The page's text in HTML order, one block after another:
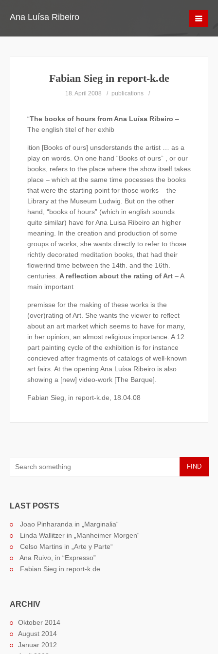
Ana Luísa Ribeiro
Fabian Sieg in report-k.de
18. April 2008 publications
“The books of hours from Ana Luísa Ribeiro –
The english titel of her exhib
ition [Books of ours] unsderstands the artist … as a
play on words. On one hand “Books of ours” , or our
books, refers to the place where the show itself takes
place – which at the same time pocesses the books
that were the starting point for those works – the
Library at the Museum Ludwig. But on the other
hand, “books of hours” (which in english sounds
quite similar) have for Ana Luisa Ribeiro an higher
meaning. In the creation and production of some
groups of works, she wants directly to refer to those
richtly decorated meditation books, that had their
flowerind time between the 14th. and the 16th.
centuries. A reflection about the rating of Art – A
main important
premisse for the making of these works is the
(over)rating of Art. She wants the viewer to reflect
about an art market which seems to have for many,
in her opinion, an almost religious importance. A 12
part painting cycle of the exhibition is for instance
concieved after fragments of catalogs of well-known
art fairs. At the opening Ana Luísa Ribeiro is also
showing a [new] video-work [The Barque].
Fabian Sieg, in report-k.de, 18.04.08
FIND
LAST POSTS
Joao Pinharanda in „Marginalia“
Linda Wallitzer in „Manheimer Morgen“
Celso Martins in „Arte y Parte“
Ana Ruivo, in “Expresso”
Fabian Sieg in report-k.de
ARCHIV
Oktober 2014
August 2014
Januar 2012